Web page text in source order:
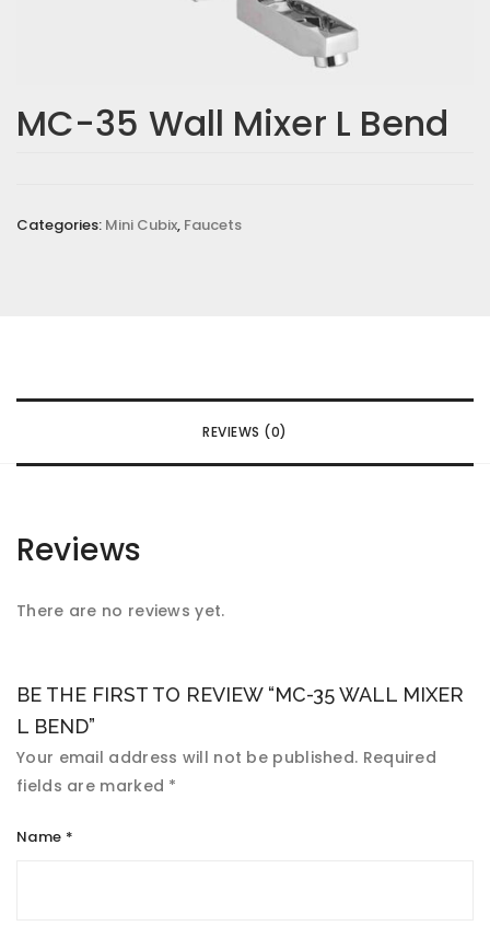
MC-35 Wall Mixer L Bend
Categories: Mini Cubix, Faucets
REVIEWS (0)
Reviews
There are no reviews yet.
BE THE FIRST TO REVIEW “MC-35 WALL MIXER
L BEND”
Your email address will not be published. Required
fields are marked *
Name *